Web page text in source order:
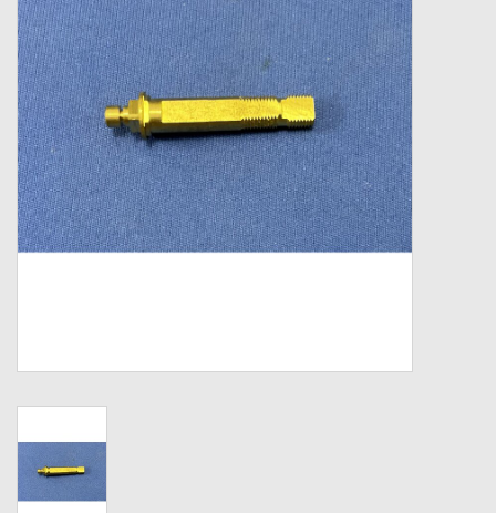
Grease Wax Oil Cleaners
Fishing Reel Bearings / Bushings
Bearings
Rod Building Components
Washer